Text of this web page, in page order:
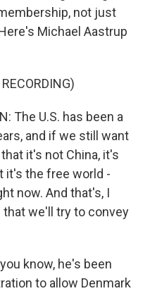
not just
Michael Aastrup
The U.S. has been a
and if we still want
it's not China, it's
it's the free world -
now. And that's, I
we'll try to convey
know, he's been
to allow Denmark